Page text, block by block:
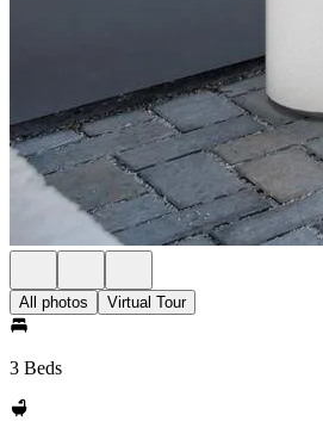
All photos Virtual Tour
3 Beds